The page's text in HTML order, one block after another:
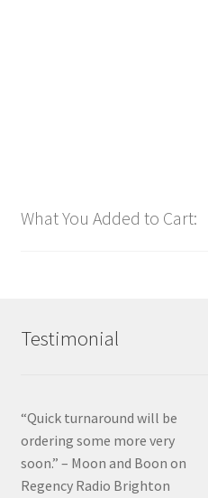
What You Added to Cart:
Testimonial
“Quick turnaround will be
ordering some more very
soon.” – Moon and Boon on
Regency Radio Brighton